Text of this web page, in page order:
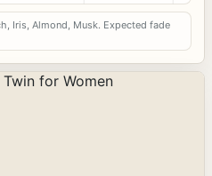
Iris, Almond, Musk. Expected fade